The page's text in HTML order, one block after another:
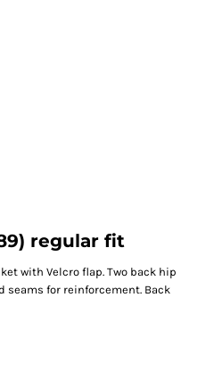
regular fit
with Velcro flap. Two back hip
seams for reinforcement. Back